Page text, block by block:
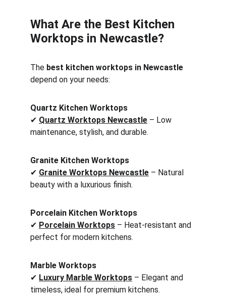
What Are the Best Kitchen
Worktops in Newcastle?
The best kitchen worktops in Newcastle
depend on your needs:
Quartz Kitchen Worktops
✔ Quartz Worktops Newcastle – Low
maintenance, stylish, and durable.
Granite Kitchen Worktops
✔ Granite Worktops Newcastle – Natural
beauty with a luxurious finish.
Porcelain Kitchen Worktops
✔ Porcelain Worktops – Heat-resistant and
perfect for modern kitchens.
Marble Worktops
✔ Luxury Marble Worktops – Elegant and
timeless, ideal for premium kitchens.